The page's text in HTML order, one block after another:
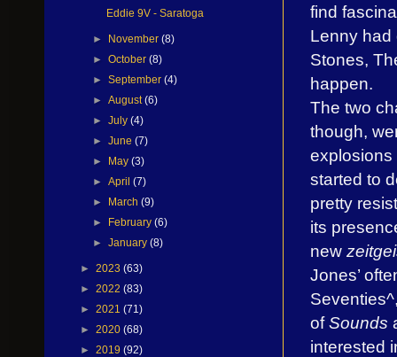
find
Lenny had
Stones,
happen.
The two
though,
started to
pretty
its
new
Jones’
ofSounds
interested
Eddie 9V - Saratoga
► November(8)
►October(8)
►September(4)
►August(6)
►July(4)
►June(7)
►
May(3)
►April(7)
►
March(9)
►
February(6)
►January(8)
► 2023 (63)
► 2022 (83)
► 2021 (71)
► 2020 (68)
► 2019 (92)